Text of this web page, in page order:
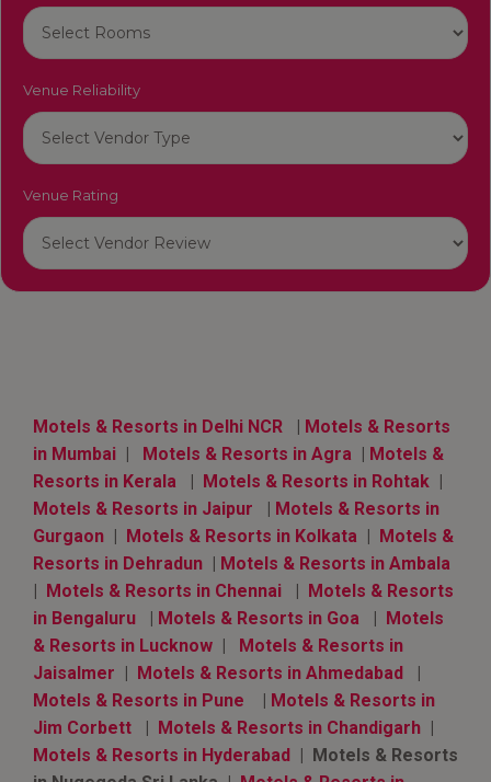
Venue Reliability
Venue Rating
Motels & Resorts in Delhi NCR | Motels & Resorts
in Mumbai | Motels & Resorts in Agra | Motels &
Resorts in Kerala | Motels & Resorts in Rohtak |
Motels & Resorts in Jaipur | Motels & Resorts in
Gurgaon | Motels & Resorts in Kolkata | Motels &
Resorts in Dehradun | Motels & Resorts in Ambala
| Motels & Resorts in Chennai | Motels & Resorts
in Bengaluru | Motels & Resorts in Goa | Motels
& Resorts in Lucknow | Motels & Resorts in
Jaisalmer | Motels & Resorts in Ahmedabad |
Motels & Resorts in Pune
| Motels & Resorts in
Jim Corbett | Motels & Resorts in Chandigarh |
Motels & Resorts in Hyderabad | Motels & Resorts